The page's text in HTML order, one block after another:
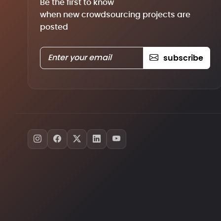
Be the first to know
when new crowdsourcing projects are
posted
subscribe